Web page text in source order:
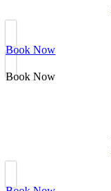
Book Now
Book Now